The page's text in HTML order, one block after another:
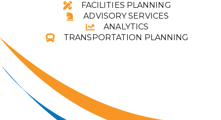
FACILITIES PLANNING
ADVISORY SERVICES
ANALYTICS
TRANSPORTATION PLANNING